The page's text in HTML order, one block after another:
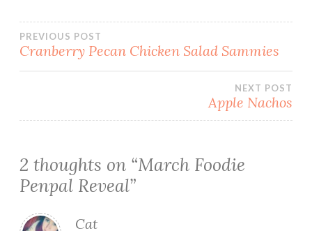
Post
PREVIOUS POST
Cranberry Pecan Chicken Salad Sammies
NEXT POST
Apple Nachos
2 thoughts on “March Foodie
Penpal Reveal”
Cat